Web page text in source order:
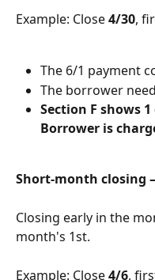
Example: Close 4/30,
The 6/1 payment
The borrower
Section F shows
Borrower is
Short-month closing
Closing early in the
month's 1st.
Example: Close 4/6,